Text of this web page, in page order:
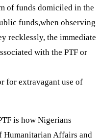
of funds domiciled in the
funds,when observing
recklessly, the immediate
with the PTF or
for extravagant use of
is how Nigerians
Affairs and